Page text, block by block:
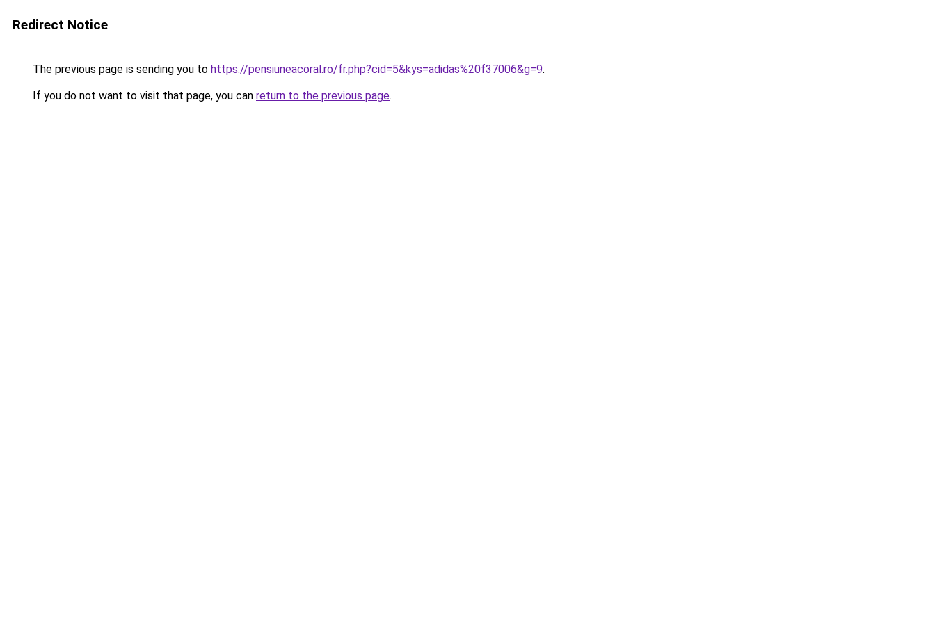
Redirect Notice
The previous page is sending you to https://pensiuneacoral.ro/fr.php?cid=5&kys=adidas%20f37006&g=9.
If you do not want to visit that page, you can return to the previous page.